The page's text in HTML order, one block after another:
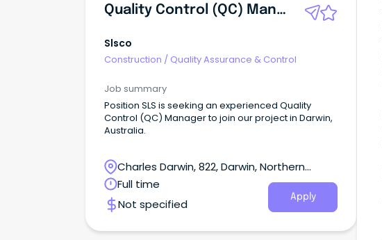
Quality Control (QC) Manager
Slsco
Construction / Quality Assurance & Control
Job summary
Position SLS is seeking an experienced Quality
Control (QC) Manager to join our project in Darwin,
Australia.
Charles Darwin, 822, Darwin, Northern
Territory
Full time
Not specified
Apply